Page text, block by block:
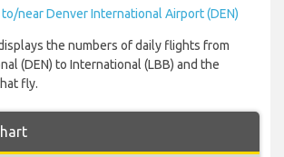
to/near Denver International Airport (DEN)
the numbers of daily flights from
(DEN) to International (LBB) and the
fly.